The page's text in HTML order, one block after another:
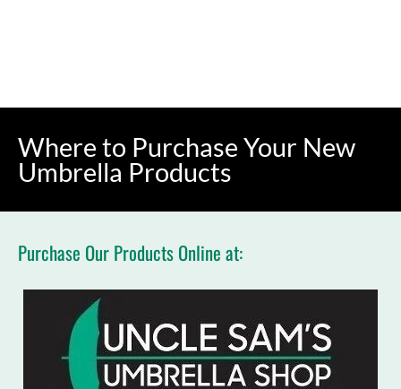
Where to Purchase Your New
Umbrella Products
Purchase Our Products Online at: